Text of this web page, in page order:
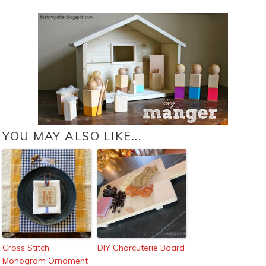
YOU MAY ALSO LIKE...
Cross Stitch
Monogram Ornament
DIY Charcuterie Board